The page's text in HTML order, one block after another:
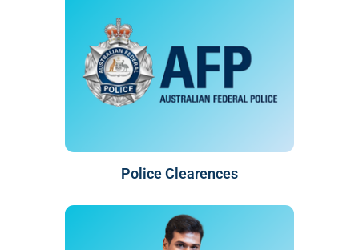
Police Clearences